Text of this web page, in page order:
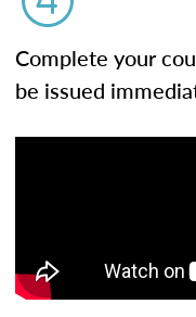
Complete your
be issued